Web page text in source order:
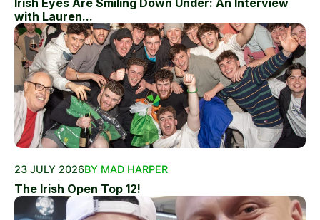
Irish Eyes Are Smiling Down Under: An Interview
with Lauren...
23 JULY 2026BY MAD HARPER
The Irish Open Top 12!